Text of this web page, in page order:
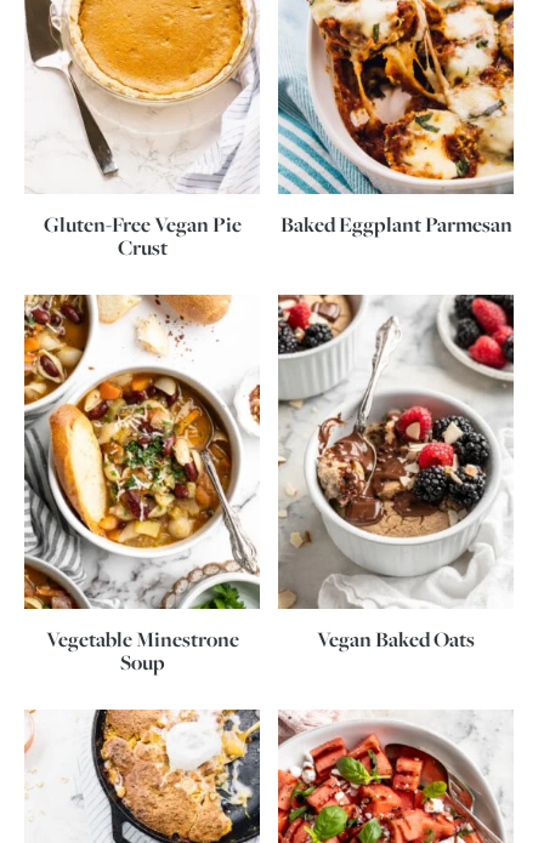
Gluten-Free Vegan Pie
Crust
Baked Eggplant Parmesan
Vegetable Minestrone
Soup
Vegan Baked Oats